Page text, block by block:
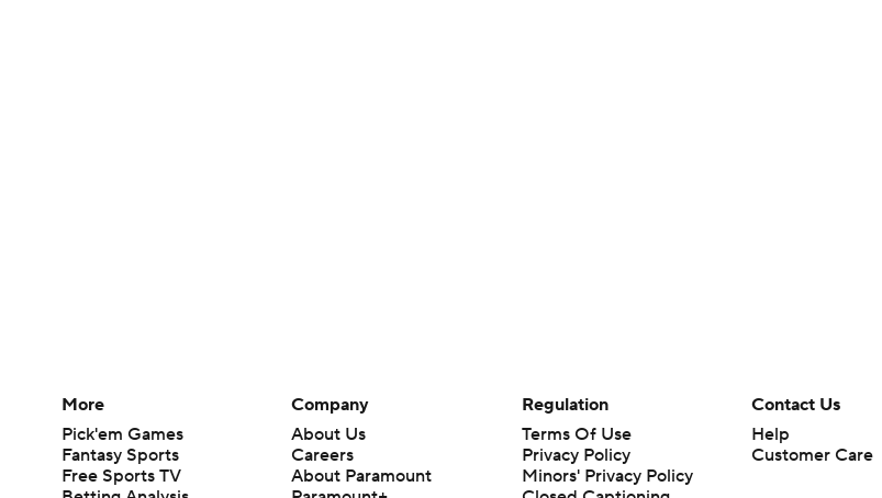
More
Pick'em Games
Fantasy Sports
Free Sports TV
Company
About Us
Careers
About Paramount
Regulation
Terms Of Use
Privacy Policy
Minors' Privacy Policy
Contact Us
Help
Customer Care